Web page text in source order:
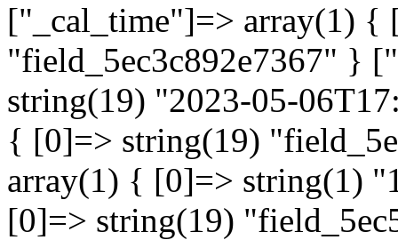
["_cal_time"]=> array(1) {
"field_5ec3c892e7367" }
string(19) "2023-05-
{ [0]=> string(19)
array(1) { [0]=> string(1)
[0]=> string(19)